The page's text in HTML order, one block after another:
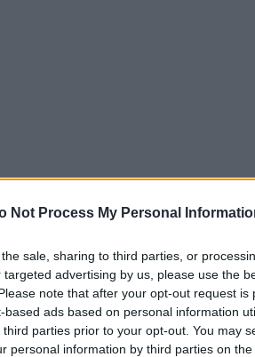
Not Process My Personal
sale, sharing to third parties, or
advertising by us, please use the
note that after your opt-out request is
ads based on personal information
parties prior to your opt-out. You may
personal information by third parties on the